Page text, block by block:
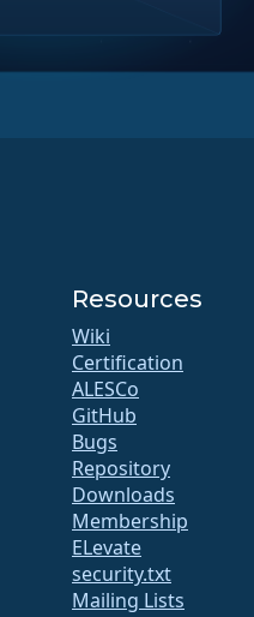
Resources
Wiki
Certification
ALESCo
GitHub
Bugs
Repository
Downloads
Membership
ELevate
security.txt
Mailing Lists